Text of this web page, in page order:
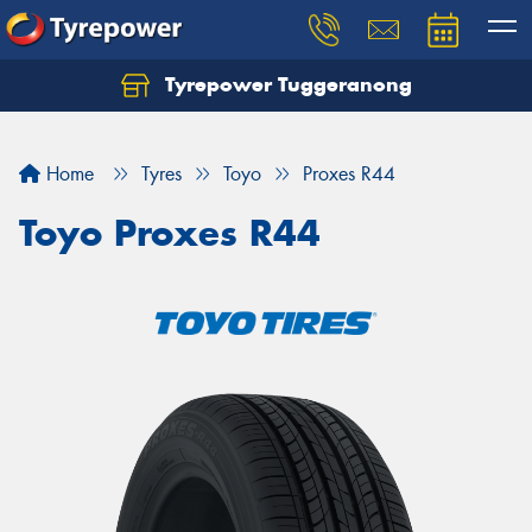
Tyrepower Tuggeranong
Home Tyres Toyo Proxes R44
Toyo Proxes R44
Let us know what you need, and our team will
Your details